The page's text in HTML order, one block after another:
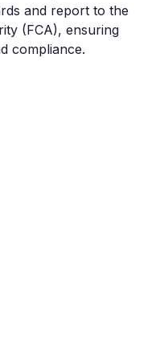
and report to the
(FCA), ensuring
compliance.